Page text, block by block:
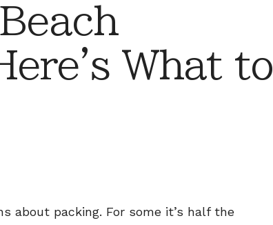
What to
about packing. For some it’s half the